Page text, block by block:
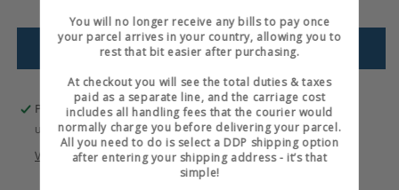
Add to wishlist
Pickup available atHewits Warehouse
Usually ready in 2-4 days
View store information
You will no longer receive any bills to pay once
your parcel arrives in your country, allowing you to
rest that bit easier after purchasing.
At checkout you will see the total duties & taxes
paid as a separate line, and the carriage cost
includes all handling fees that the courier would
normally charge you before delivering your parcel.
All you need to do is select a DDP shipping option
after entering your shipping address - it’s that
simple!